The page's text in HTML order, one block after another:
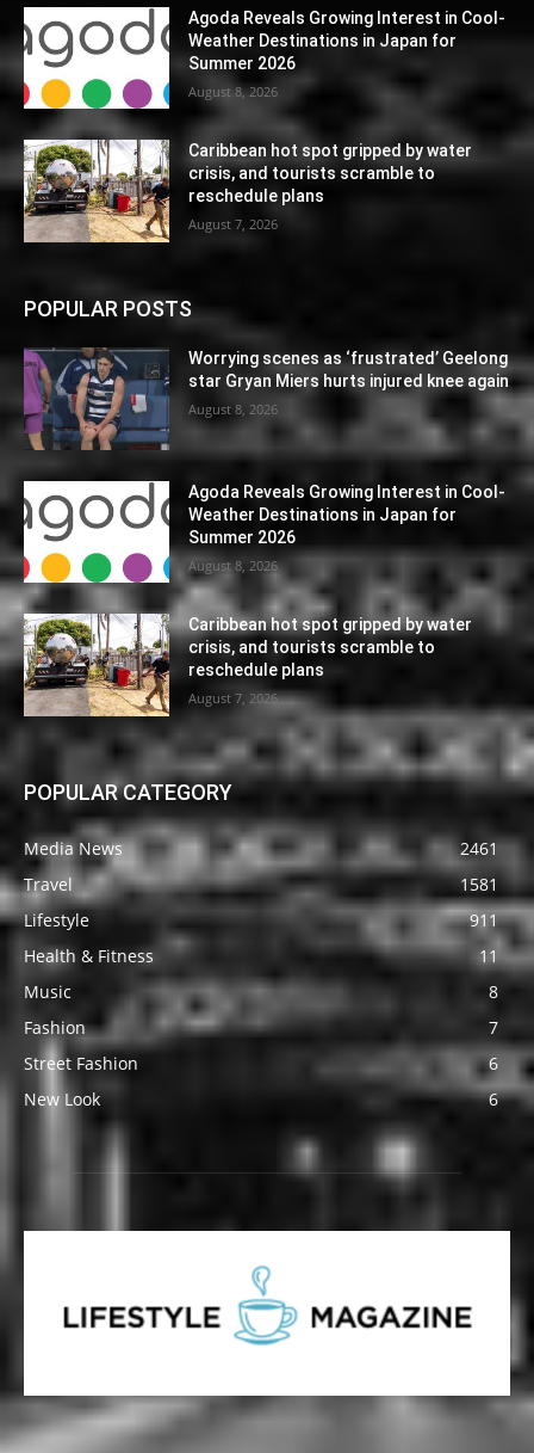
Agoda Reveals Growing Interest in Cool-
Weather Destinations in Japan for
Summer 2026
August 8, 2026
Caribbean hot spot gripped by water
crisis, and tourists scramble to
reschedule plans
August 7, 2026
POPULAR POSTS
Worrying scenes as ‘frustrated’ Geelong
star Gryan Miers hurts injured knee again
August 8, 2026
Agoda Reveals Growing Interest in Cool-
Weather Destinations in Japan for
Summer 2026
August 8, 2026
Caribbean hot spot gripped by water
crisis, and tourists scramble to
reschedule plans
August 7, 2026
POPULAR CATEGORY
Media News
2461
Travel
1581
Lifestyle
911
Health & Fitness
11
Music
8
Fashion
7
Street Fashion
6
New Look
6